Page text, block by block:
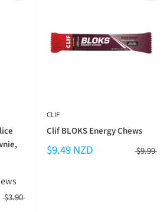
on
$3.90
CLIF
Clif BLOKS Energy Chews
$9.49 NZD $9.99